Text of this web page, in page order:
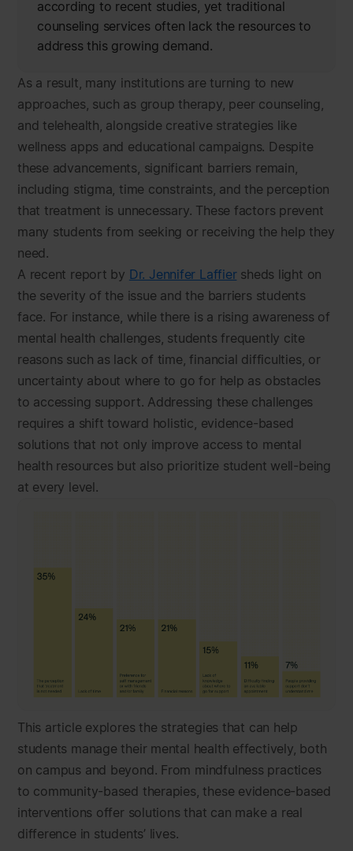
according to recent studies, yet traditional
counseling services often lack the resources to
address this growing demand.
As a result, many institutions are turning to new
approaches, such as group therapy, peer counseling,
and telehealth, alongside creative strategies like
wellness apps and educational campaigns. Despite
these advancements, significant barriers remain,
including stigma, time constraints, and the perception
that treatment is unnecessary. These factors prevent
many students from seeking or receiving the help they
need.
A recent report by Dr. Jennifer Laffiersheds light on
the severity of the issue and the barriers students
face. For instance, while there is a rising awareness of
mental health challenges, students frequently cite
reasons such as lack of time, financial difficulties, or
uncertainty about where to go for help as obstacles
to accessing support. Addressing these challenges
requires a shift toward holistic, evidence-based
solutions that not only improve access to mental
health resources but also prioritize student well-being
at every level.
This article explores the strategies that can help
students manage their mental health effectively, both
on campus and beyond. From mindfulness practices
to community-based therapies, these evidence-based
interventions offer solutions that can make a real
difference in students’ lives.